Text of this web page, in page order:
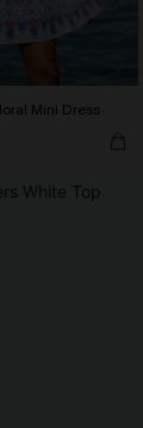
Mini Dress